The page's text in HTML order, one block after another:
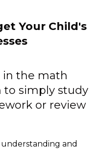
Your Child's
in the math
to simply study
or review
and